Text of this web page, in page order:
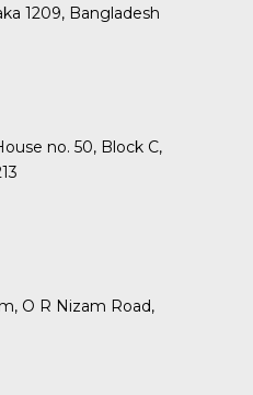
1209, Bangladesh
no. 50, Block C,
O R Nizam Road,